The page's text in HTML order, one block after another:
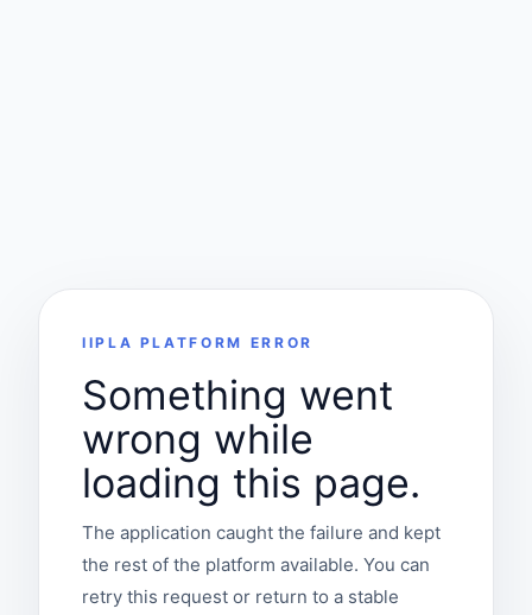
IIPLA PLATFORM ERROR
Something went
wrong while
loading this page.
The application caught the failure and kept
the rest of the platform available. You can
retry this request or return to a stable